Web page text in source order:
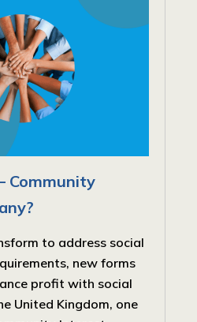
Community
to address social
new forms
profit with social
United Kingdom, one